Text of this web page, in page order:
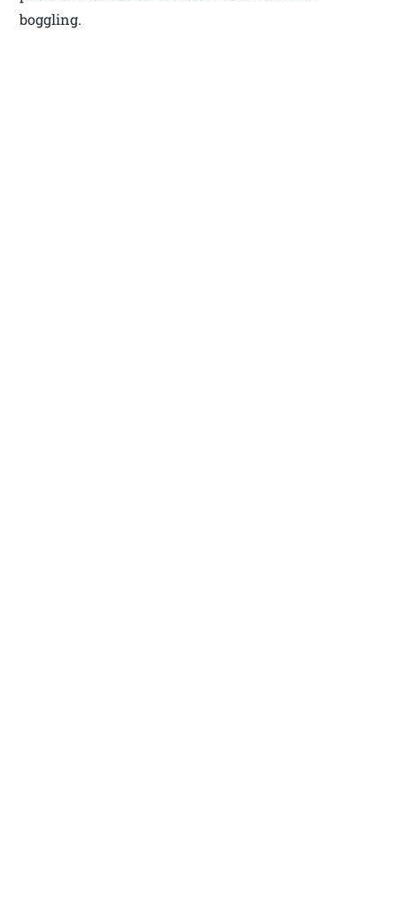
boggling.